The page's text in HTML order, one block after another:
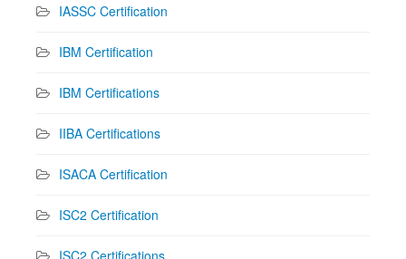
IASSC Certification
IBM Certification
IBM Certifications
IIBA Certifications
ISACA Certification
ISC2 Certification
ISC2 Certifications